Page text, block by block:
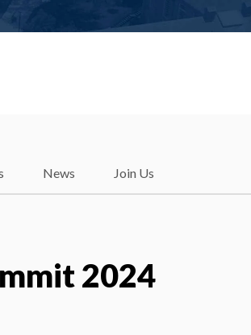
News Join Us
2024